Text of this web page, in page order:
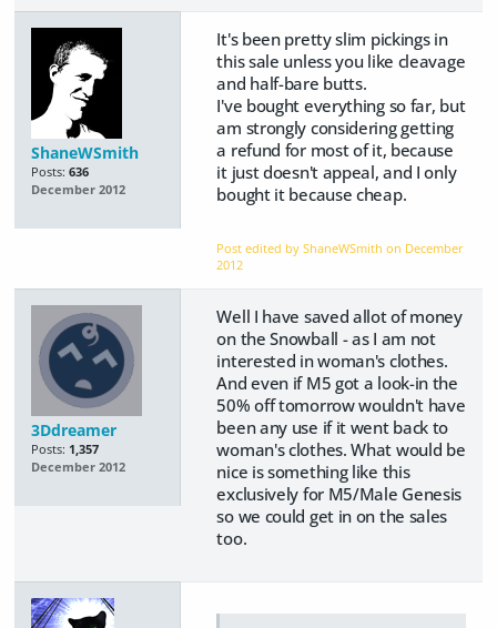
ShaneWSmith
Posts: 636
December 2012
It's been pretty slim pickings in
this sale unless you like cleavage
and half-bare butts.
I've bought everything so far, but
am strongly considering getting
a refund for most of it, because
it just doesn't appeal, and I only
bought it because cheap.
Post edited by ShaneWSmith on December
2012
3Ddreamer
Posts: 1,357
December 2012
Well I have saved allot of money
on the Snowball - as I am not
interested in woman's clothes.
And even if M5 got a look-in the
50% off tomorrow wouldn't have
been any use if it went back to
woman's clothes. What would be
nice is something like this
exclusively for M5/Male Genesis
so we could get in on the sales
too.